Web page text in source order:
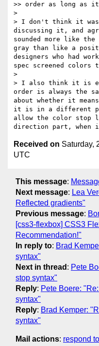
>> order as long as
>
> I don't think it
discussing it, and
sounded more like
gray than like a
designers who had
spec screened colors
>
> I also think it is
order is always the
about whether it
it is in a different
allow the color stop
Received on Saturday,
UTC
This message:
Next message: Lea
Reflected gradients"
Previous message:
[css3-flexbox] CSS3
Recommendation!"
In reply to: Brad
syntax"
Next in thread : Pete
stop syntax"
Reply: Pete Boere:
syntax"
Reply: Brad Kemper:
syntax"
Mail actions: respond